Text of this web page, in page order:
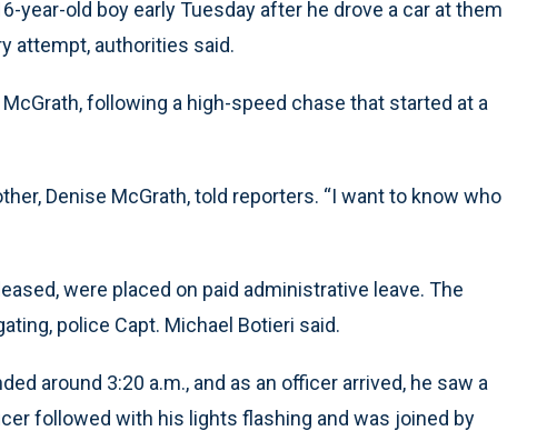
year-old boy early Tuesday after he drove a car at them
attempt, authorities said.
following a high-speed chase that started at a
Denise McGrath, told reporters. “I want to know who
were placed on paid administrative leave. The
police Capt. Michael Botieri said.
around 3:20 a.m., and as an officer arrived, he saw a
followed with his lights flashing and was joined by